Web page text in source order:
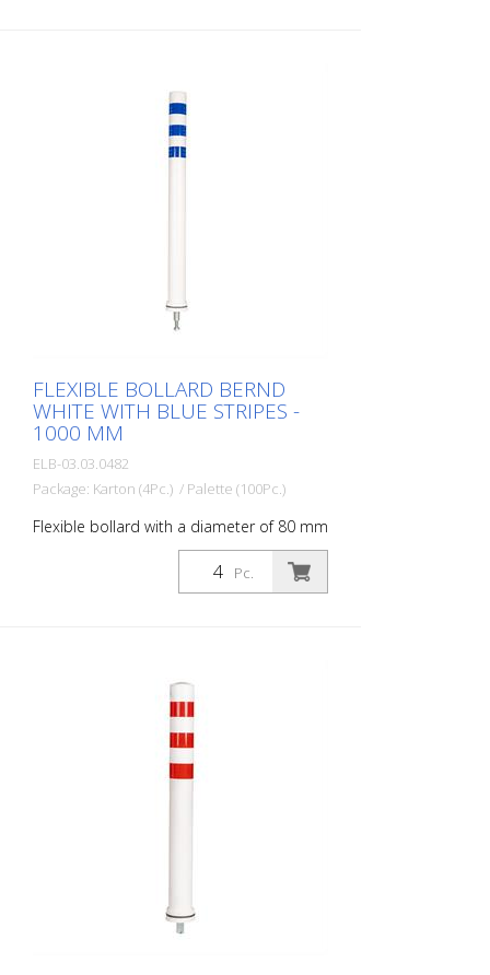
FLEXIBLE BOLLARD BERND
WHITE WITH BLUE STRIPES -
1000 MM
ELB-03.03.0482
Package: Karton (4Pc.) / Palette (100Pc.)
Flexible bollard with a diameter of 80 mm
for a wide range of applications. With blue
foil reflectors and glass bead reflectors.
Color: White Material: White Plastic
Elastic and therefore approachable -
Prevents damage to the vehicle in the
event of a collision - No repairs to the
bollard or vehicle necessary - Increases
road safety - Increases orientation in
road traffic and parking lots
Pc.